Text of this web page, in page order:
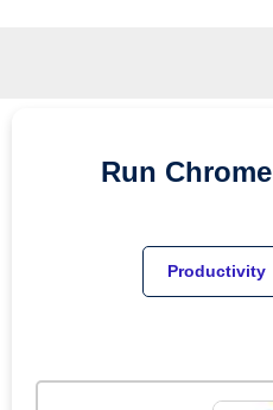
Run Chrome
Productivity